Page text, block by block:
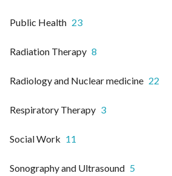
Public Health 23
Radiation Therapy 8
Radiology and Nuclear medicine 22
Respiratory Therapy 3
Social Work 11
Sonography and Ultrasound 5